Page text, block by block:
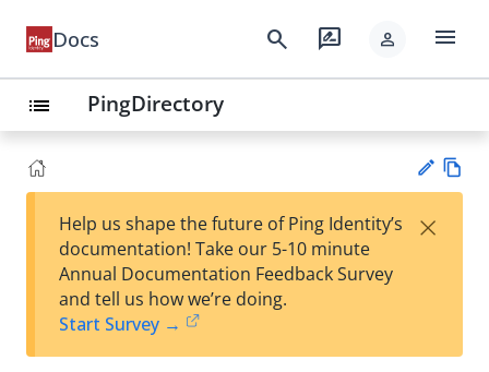
Docs search rate_review person menu
list PingDirectory
Su
t
Help us shape the future of Ping Identity’s
documentation! Take our 5-10 minute
Annual Documentation Feedback Survey
and tell us how we’re doing.
Start Survey →
×